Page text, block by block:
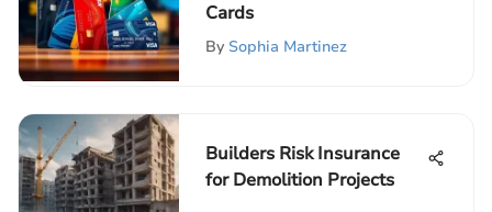
Cards
By Sophia Martinez
Builders Risk Insurance
for Demolition Projects